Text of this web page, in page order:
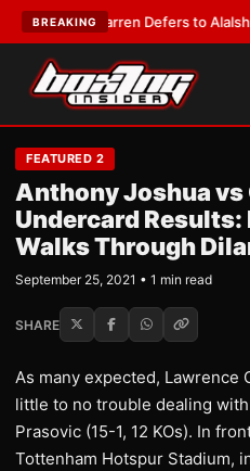
BREAKING
Frank Warren Defers to Alalshikh
FEATURED 2
Anthony Joshua
Undercard
Walks Through
September 25, 2021 • 1 min read
SHARE
As many expected, Lawrence
little to no trouble dealing
Prasovic (15-1, 12 KOs). In
Tottenham Hotspur Stadium,